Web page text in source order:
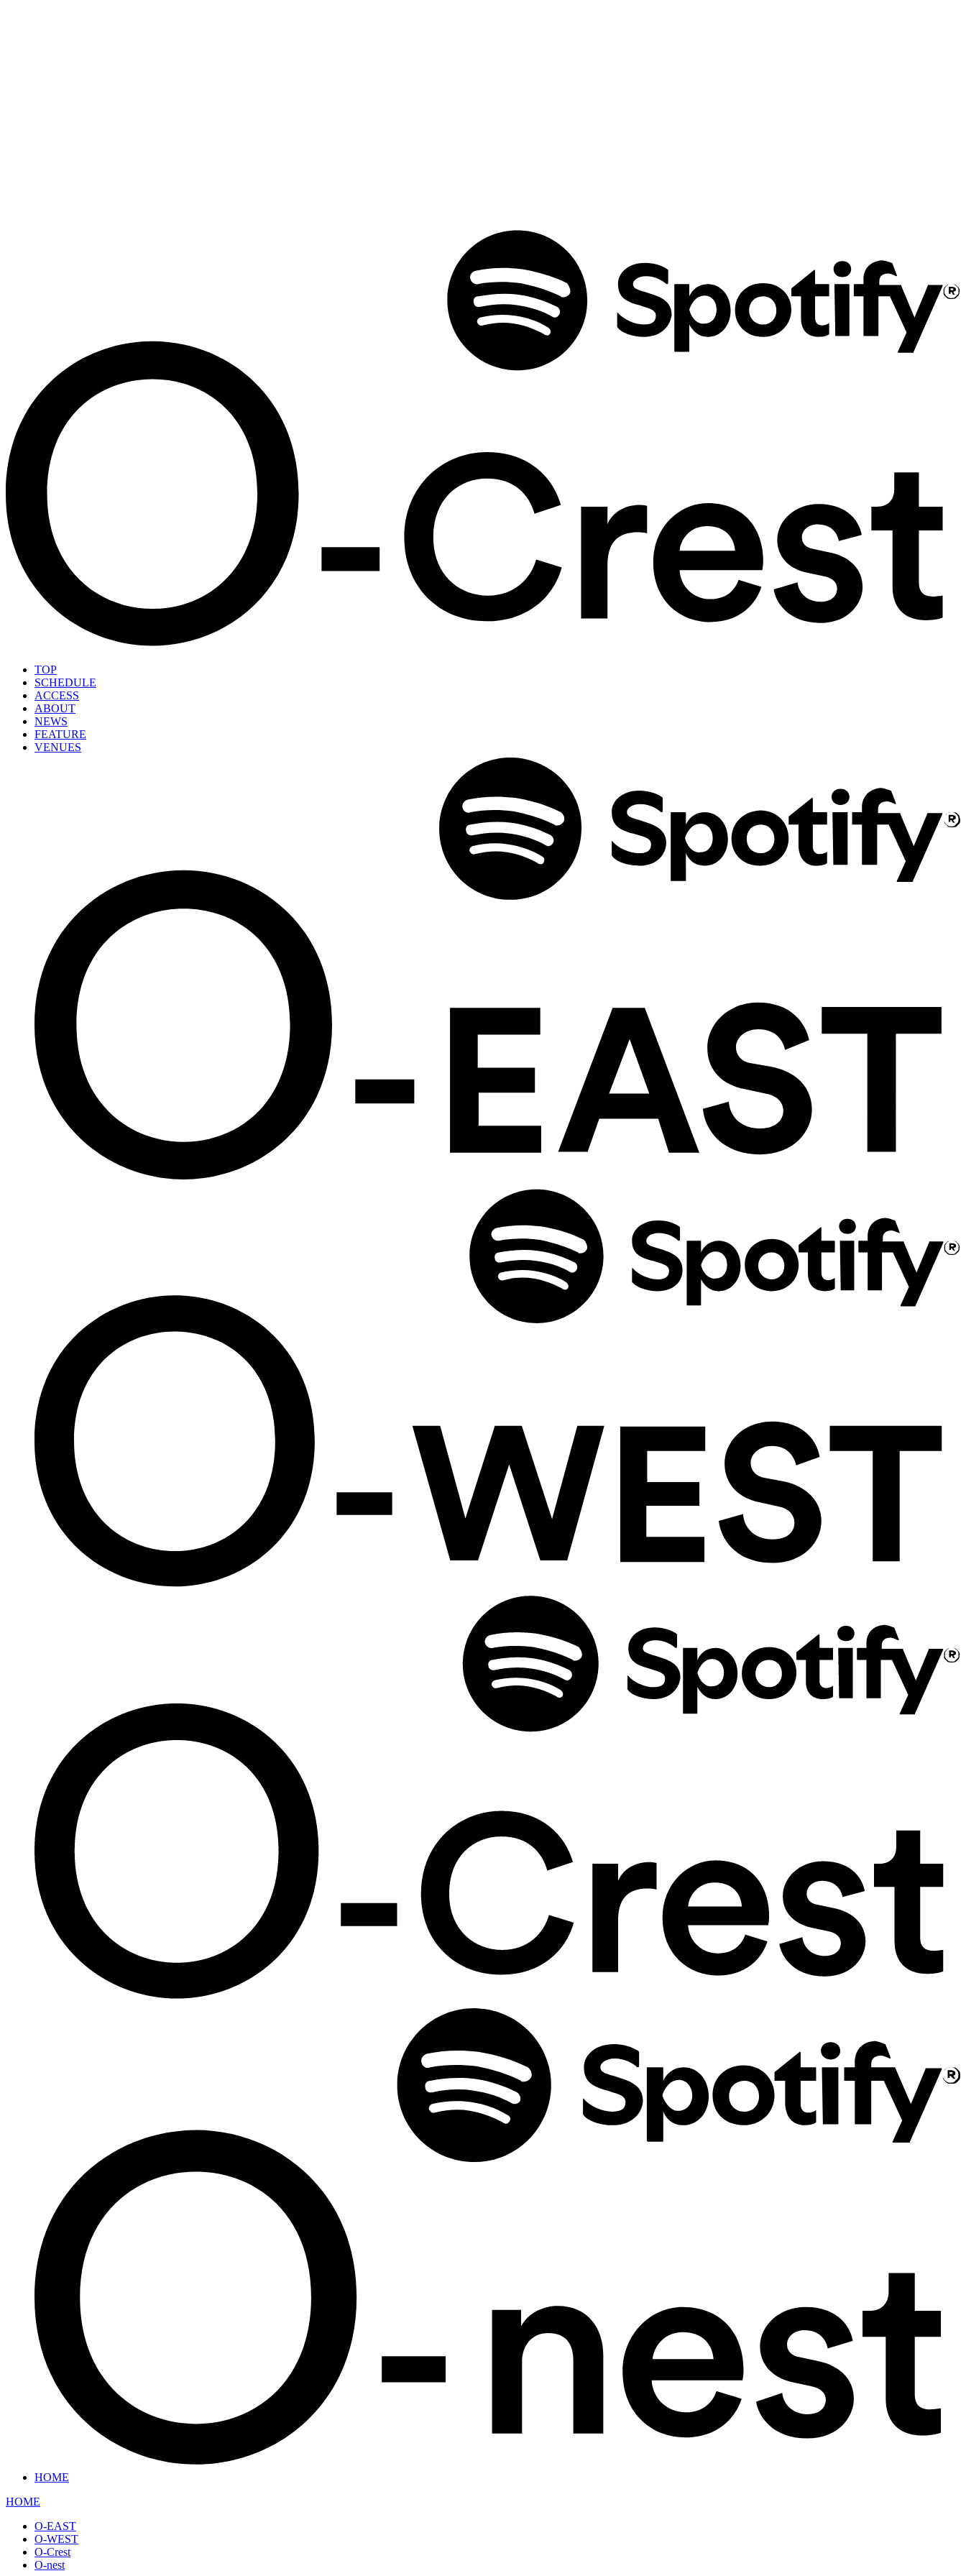
TOP
SCHEDULE
ACCESS
ABOUT
NEWS
FEATURE
VENUES
HOME
HOME
O-EAST
O-WEST
O-Crest
O-nest